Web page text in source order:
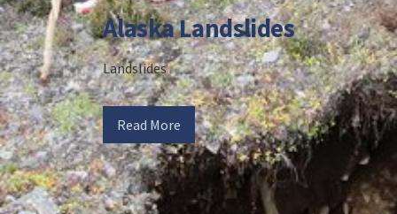
Alaska Landslides
Landslides
Read More